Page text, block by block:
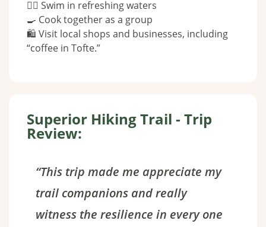
🏊‍♂️ Swim in refreshing waters
🍳 Cook together as a group
🛍️ Visit local shops and businesses, including
“coffee in Tofte.”
Superior Hiking Trail - Trip
Review:
“This trip made me appreciate my
trail companions and really
witness the resilience in every one